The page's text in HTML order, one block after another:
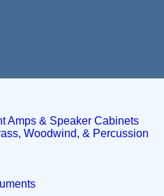
Amps & Speaker Cabinets
Woodwind, & Percussion